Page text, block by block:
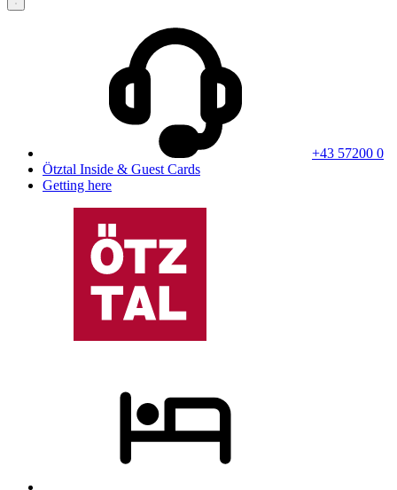
+43 57200 0
Ötztal Inside & Guest Cards
Getting here